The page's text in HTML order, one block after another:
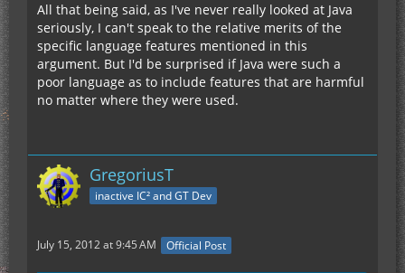
All that being said, as I've never really looked at Java
seriously, I can't speak to the relative merits of the
specific language features mentioned in this
argument. But I'd be surprised if Java were such a
poor language as to include features that are harmful
no matter where they were used.
GregoriusT
inactive IC² and GT Dev
July 15, 2012 at 9:45 AM Official Post